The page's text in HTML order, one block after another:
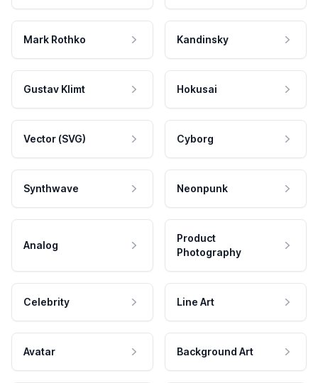
Mark Rothko Kandinsky
Gustav Klimt Hokusai
Vector (SVG) Cyborg
Synthwave Neonpunk
Analog
Product
Photography
Celebrity Line Art
Avatar Background Art